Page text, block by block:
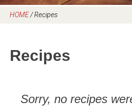
HOME/Recipes
Recipes
Sorry, no recipes